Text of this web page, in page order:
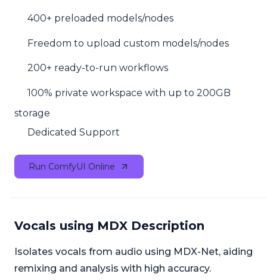
400+ preloaded models/nodes
Freedom to upload custom models/nodes
200+ ready-to-run workflows
100% private workspace with up to 200GB
storage
Dedicated Support
Run ComfyUI Online
Vocals using MDX Description
Isolates vocals from audio using MDX-Net, aiding
remixing and analysis with high accuracy.